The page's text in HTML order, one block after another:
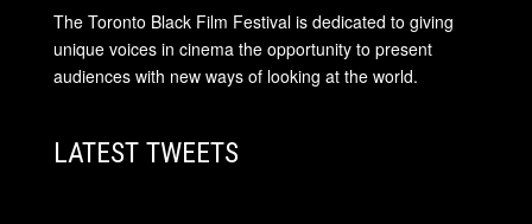
The Toronto Black Film Festival is dedicated to giving
unique voices in cinema the opportunity to present
audiences with new ways of looking at the world.
LATEST TWEETS